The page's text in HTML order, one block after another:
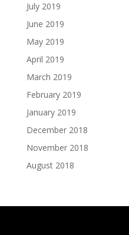
July 2019
June 2019
May 2019
April 2019
March 2019
February 2019
January 2019
December 2018
November 2018
August 2018